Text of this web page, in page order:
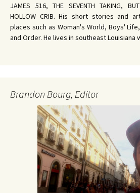
JAMES 516, THE SEVENTH TAKING,
HOLLOW CRIB. His short stories and
places such as Woman's World, Boys'
and Order. He lives in southeast Louisiana
Brandon Bourg, Editor